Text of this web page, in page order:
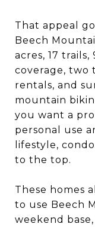
That appeal
Beech
acres, 17
coverage, two
rentals, and
mountain
you want a
personal use
lifestyle,
to the top.
These homes
to use Beech
weekend